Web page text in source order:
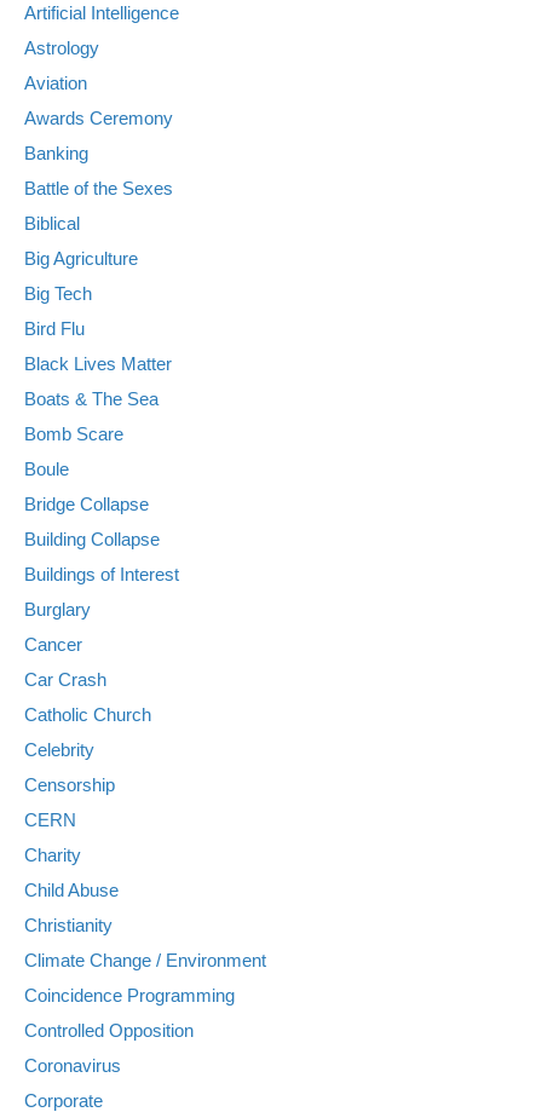
Artificial Intelligence
Astrology
Aviation
Awards Ceremony
Banking
Battle of the Sexes
Biblical
Big Agriculture
Big Tech
Bird Flu
Black Lives Matter
Boats & The Sea
Bomb Scare
Boule
Bridge Collapse
Building Collapse
Buildings of Interest
Burglary
Cancer
Car Crash
Catholic Church
Celebrity
Censorship
CERN
Charity
Child Abuse
Christianity
Climate Change / Environment
Coincidence Programming
Controlled Opposition
Coronavirus
Corporate